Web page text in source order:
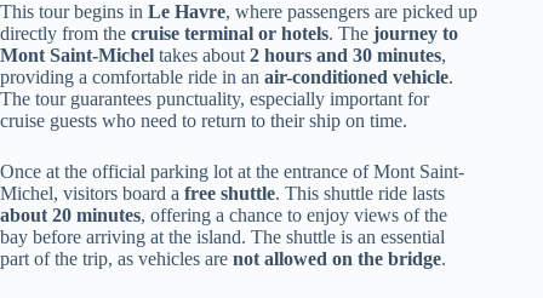
This tour begins in Le Havre, where passengers are picked up
directly from the cruise terminal or hotels. The journey to
Mont Saint-Michel takes about 2 hours and 30 minutes,
providing a comfortable ride in an air-conditioned vehicle.
The tour guarantees punctuality, especially important for
cruise guests who need to return to their ship on time.
Once at the official parking lot at the entrance of Mont Saint-
Michel, visitors board a free shuttle. This shuttle ride lasts
about 20 minutes, offering a chance to enjoy views of the
bay before arriving at the island. The shuttle is an essential
part of the trip, as vehicles are not allowed on the bridge.